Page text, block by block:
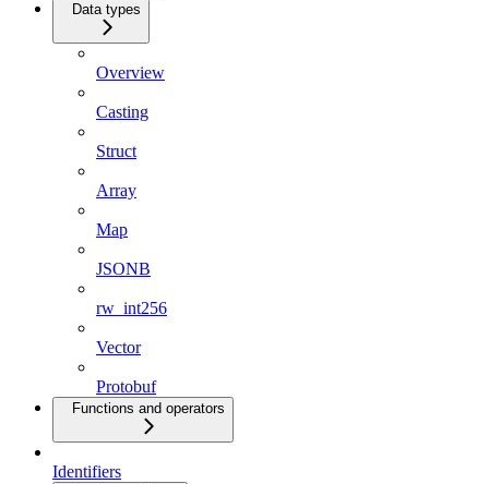
Data types
Overview
Casting
Struct
Array
Map
JSONB
rw_int256
Vector
Protobuf
Functions and operators
Identifiers